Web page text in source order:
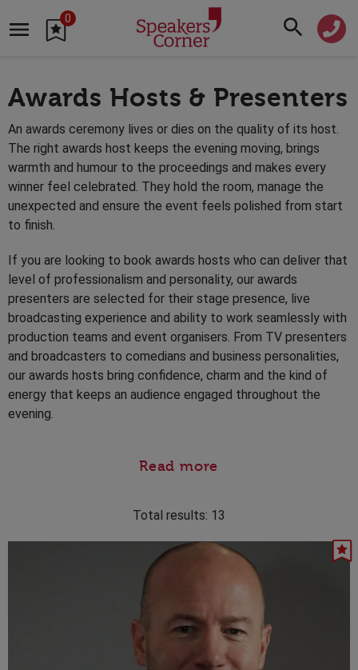
0
Awards Hosts & Presenters
An awards ceremony lives or dies on the quality of its host.
The right awards host keeps the evening moving, brings
warmth and humour to the proceedings and makes every
winner feel celebrated. They hold the room, manage the
unexpected and ensure the event feels polished from start
to finish.
If you are looking to book awards hosts who can deliver that
level of professionalism and personality, our awards
presenters are selected for their stage presence, live
broadcasting experience and ability to work seamlessly with
production teams and event organisers. From TV presenters
and broadcasters to comedians and business personalities,
our awards hosts bring confidence, charm and the kind of
energy that keeps an audience engaged throughout the
evening.
Read more
Total results: 13